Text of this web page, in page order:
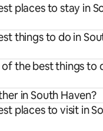
places to stay in
things to do in
the best things to
in South Haven?
places to visit in